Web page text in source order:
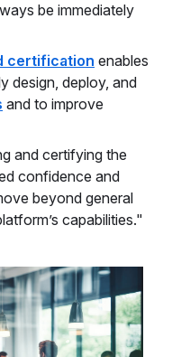
be immediately
certification enables
design, deploy, and
and to improve
and certifying the
confidence and
beyond general
capabilities."